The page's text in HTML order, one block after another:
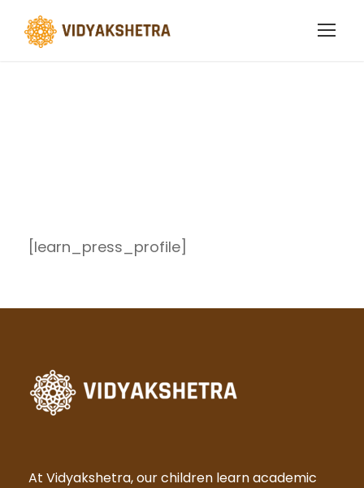
[learn_press_profile]
At Vidyakshetra, our children learn academic